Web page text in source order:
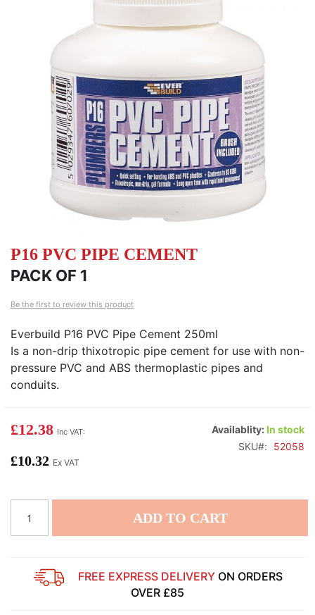
P16 PVC PIPE CEMENT
PACK OF 1
Be the first to review this product
Everbuild P16 PVC Pipe Cement 250ml
Is a non-drip thixotropic pipe cement for use with non-
pressure PVC and ABS thermoplastic pipes and
conduits.
£12.38
£10.32
Availablity:In stock
SKU
52058
ADD TO CART
FREE EXPRESS DELIVERY ON ORDERS
OVER £85